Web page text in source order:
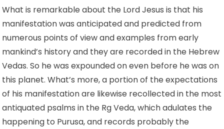
What is remarkable about the Lord Jesus is that his
manifestation was anticipated and predicted from
numerous points of view and examples from early
mankind’s history and they are recorded in the Hebrew
Vedas. So he was expounded on even before he was on
this planet. What’s more, a portion of the expectations
of his manifestation are likewise recollected in the most
antiquated psalms in the Rg Veda, which adulates the
happening to Purusa, and records probably the